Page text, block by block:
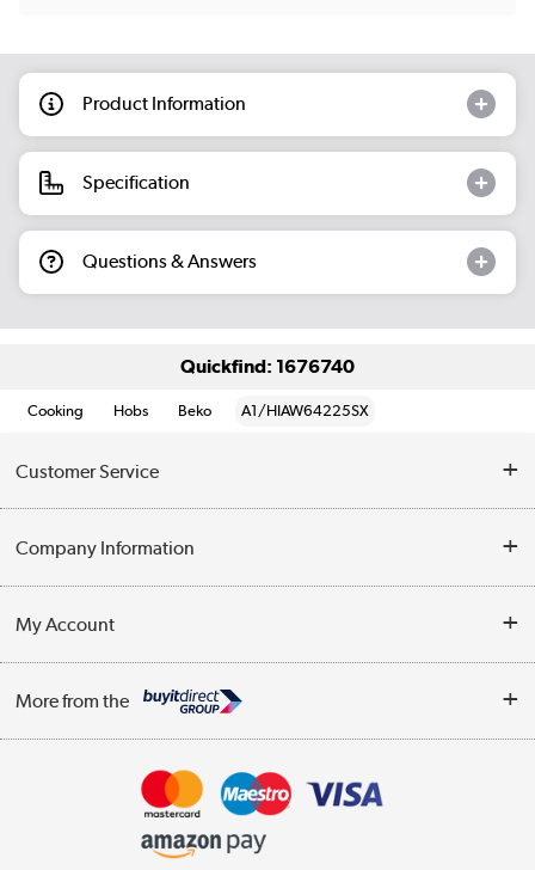
Product Information
Specification
Questions & Answers
Quickfind: 1676740
Cooking Hobs Beko A1/HIAW64225SX
Customer Service
Contact Us
Delivery
WEEE Recycling
Company Information
Trade Enquiries
Terms & Conditions
My Account
Track order
More from the
Appliances, TVs, dehumidifiers, & more